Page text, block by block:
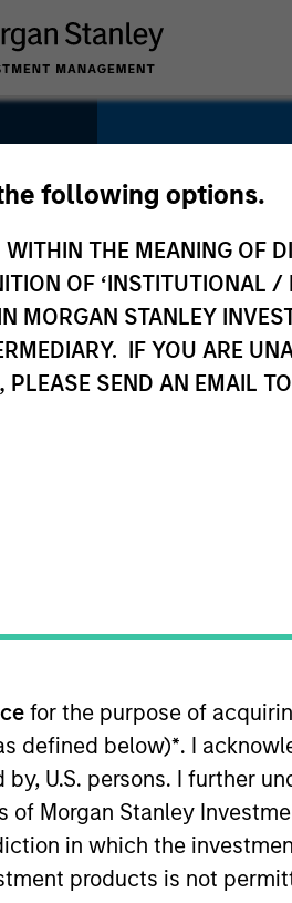
following options.
THE MEANING OF
OF ‘INSTITUTIONAL
MORGAN STANLEY
IF YOU ARE
PLEASE SEND AN EMAIL TO
for the purpose of
defined below)*. I
U.S. persons. I further
Morgan Stanley
in which the
products is not
Technology
United
and “Good for
educational purposes only.
perform well in the future (for
on this website has not
you are navigating to a third
and does not imply any